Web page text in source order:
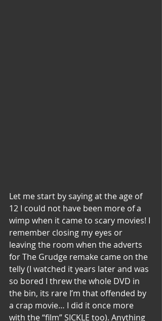
Let me start by saying at the age of
12 I could not have been more of a
wimp when it came to scary movies! I
remember closing my eyes or
leaving the room when the adverts
for The Grudge remake came on the
telly (I watched it years later and was
so bored I threw the whole DVD in
the bin, its rare I’m that offended by
a crap movie… I did it once more
with the “film” SICKLE too). Anything